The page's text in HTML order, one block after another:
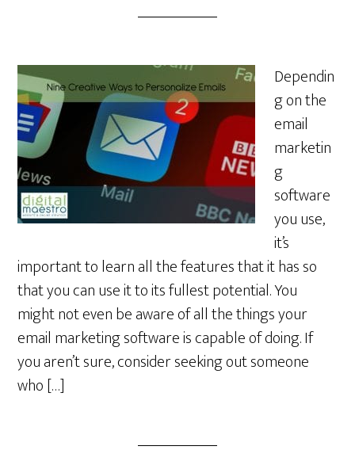
Dependin
g on the
email
marketin
g
software
you use,
it’s
important to learn all the features that it has so
that you can use it to its fullest potential. You
might not even be aware of all the things your
email marketing software is capable of doing. If
you aren’t sure, consider seeking out someone
who […]